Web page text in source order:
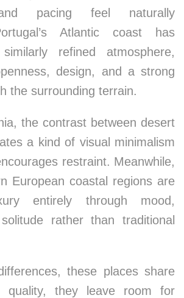
pacing feel naturally
Atlantic coast has
refined atmosphere,
design, and a strong
the surrounding terrain.
the contrast between desert
a kind of visual minimalism
restraint. Meanwhile,
European coastal regions are
entirely through mood,
rather than traditional
these places share
quality, they leave room for